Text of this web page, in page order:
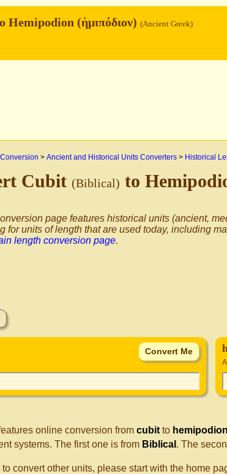
Hemipodion (ἡμιπόδιον) (Ancient Greek)
> Ancient and Historical Units Converters > Historical
Cubit (Biblical) to
page features historical units (ancient,
for units of length that are used today, including
length conversion page.
online conversion from cubit to
systems. The first one is from Biblical . The
to convert other units, please start with the home